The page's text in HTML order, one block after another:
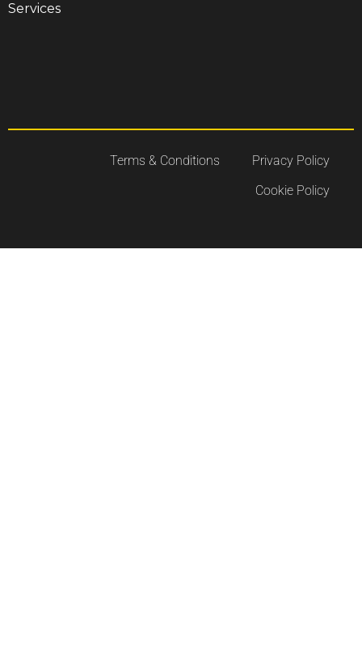
Services
Terms & Conditions
Privacy Policy
Cookie Policy